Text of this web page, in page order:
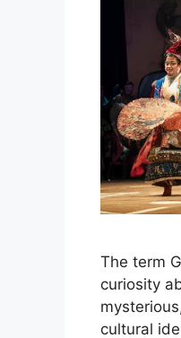
The term
curiosity
cultural